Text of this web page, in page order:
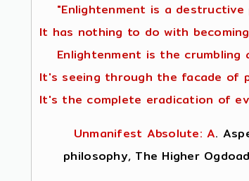
"Enlightenment is a destructive
It has nothing to do with
Enlightenment is the crumbling
It's seeing through the facade of
It's the complete eradication of
Unmanifest Absolute: A.
philosophy, The Higher